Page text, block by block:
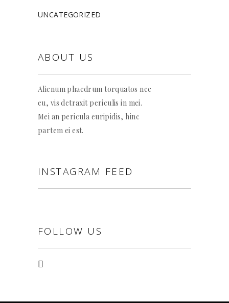
UNCATEGORIZED
ABOUT US
Alienum phaedrum torquatos nec
eu, vis detraxit periculis in mei.
Mei an pericula euripidis, hinc
partem ei est.
INSTAGRAM FEED
FOLLOW US